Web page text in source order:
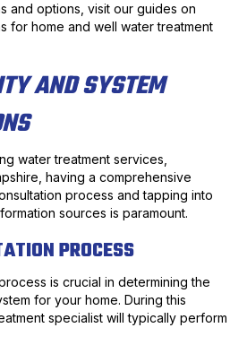
and options, visit our guides on
for home and well water treatment
AND SYSTEM
water treatment services,
having a comprehensive
process and tapping into
sources is paramount.
PROCESS
is crucial in determining the
for your home. During this
specialist will typically perform